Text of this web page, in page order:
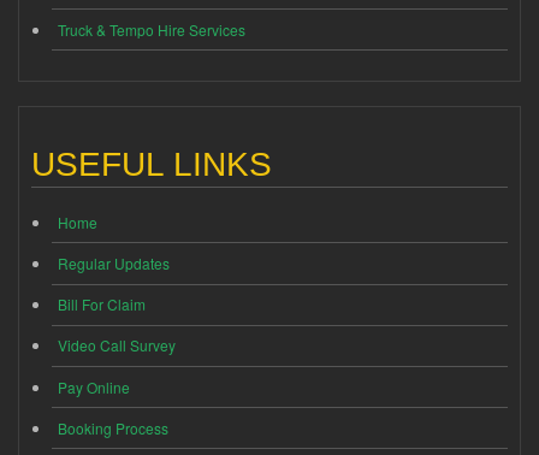
Truck & Tempo Hire Services
USEFUL LINKS
Home
Regular Updates
Bill For Claim
Video Call Survey
Pay Online
Booking Process